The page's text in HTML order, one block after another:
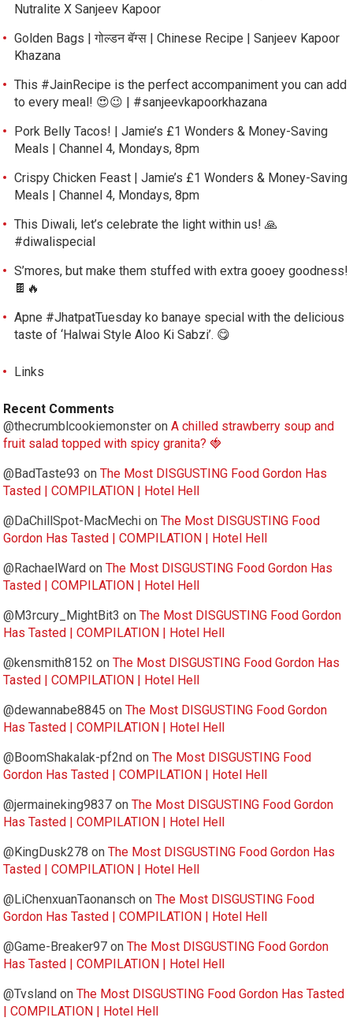
Nutralite X Sanjeev Kapoor
Golden Bags | गोल्डन बॅग्स | Chinese Recipe | Sanjeev Kapoor
Khazana
This #JainRecipe is the perfect accompaniment you can add
to every meal! 😍😉 | #sanjeevkapoorkhazana
Pork Belly Tacos! | Jamie’s £1 Wonders & Money-Saving
Meals | Channel 4, Mondays, 8pm
Crispy Chicken Feast | Jamie’s £1 Wonders & Money-Saving
Meals | Channel 4, Mondays, 8pm
This Diwali, let’s celebrate the light within us! 🙏
#diwalispecial
S’mores, but make them stuffed with extra gooey goodness!
🍫🔥
Apne #JhatpatTuesday ko banaye special with the delicious
taste of ‘Halwai Style Aloo Ki Sabzi’. 😋
Links
Recent Comments
@thecrumblcookiemonster onA chilled strawberry soup and
fruit salad topped with spicy granita? 🍓
@BadTaste93 onThe Most DISGUSTING Food Gordon Has
Tasted | COMPILATION | Hotel Hell
@DaChillSpot-MacMechi onThe Most DISGUSTING Food
Gordon Has Tasted | COMPILATION | Hotel Hell
@RachaelWard onThe Most DISGUSTING Food Gordon Has
Tasted | COMPILATION | Hotel Hell
@M3rcury_MightBit3 onThe Most DISGUSTING Food Gordon
Has Tasted | COMPILATION | Hotel Hell
@kensmith8152 onThe Most DISGUSTING Food Gordon Has
Tasted | COMPILATION | Hotel Hell
@dewannabe8845 onThe Most DISGUSTING Food Gordon
Has Tasted | COMPILATION | Hotel Hell
@BoomShakalak-pf2nd onThe Most DISGUSTING Food
Gordon Has Tasted | COMPILATION | Hotel Hell
@jermaineking9837 onThe Most DISGUSTING Food Gordon
Has Tasted | COMPILATION | Hotel Hell
@KingDusk278 onThe Most DISGUSTING Food Gordon Has
Tasted | COMPILATION | Hotel Hell
@LiChenxuanTaonansch onThe Most DISGUSTING Food
Gordon Has Tasted | COMPILATION | Hotel Hell
@Game-Breaker97 onThe Most DISGUSTING Food Gordon
Has Tasted | COMPILATION | Hotel Hell
@Tvsland onThe Most DISGUSTING Food Gordon Has Tasted
| COMPILATION | Hotel Hell